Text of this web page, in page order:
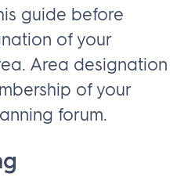
guide before
of your
Area designation
of your
forum.